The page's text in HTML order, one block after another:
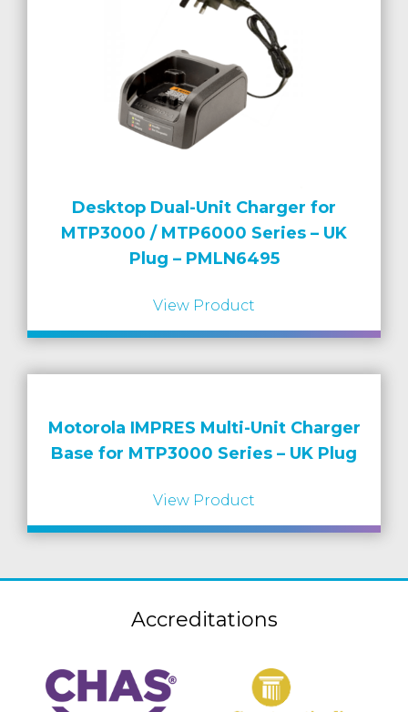
Desktop Dual-Unit Charger for
MTP3000 / MTP6000 Series – UK
Plug – PMLN6495
View Product
Motorola IMPRES Multi-Unit Charger
Base for MTP3000 Series – UK Plug
View Product
Accreditations